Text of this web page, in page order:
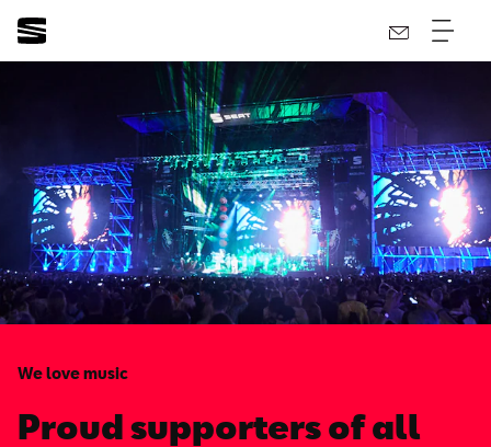
We love music
Proud supporters of all